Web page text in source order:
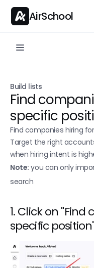
AirSchool
Documentation
Get started with docs
Build lists
Scrape a Sales
Extract post
Single Search
Leads finder
Find Companies
Find local
Build lists
Find
specific
Find companies hiring
Target the right
when hiring intent is
Note: you can only
search
1. Click on
specific